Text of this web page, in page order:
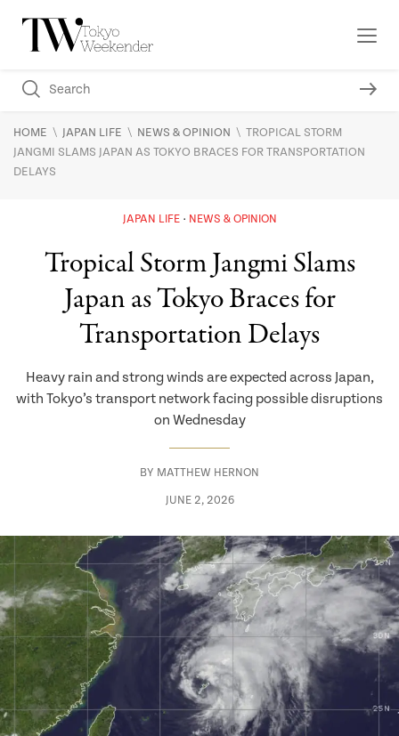
HOME \ JAPAN LIFE \ NEWS & OPINION \ TROPICAL STORM
JANGMI SLAMS JAPAN AS TOKYO BRACES FOR TRANSPORTATION
DELAYS
JAPAN LIFE NEWS & OPINION
Tropical Storm Jangmi Slams
Japan as Tokyo Braces for
Transportation Delays
Heavy rain and strong winds are expected across Japan,
with Tokyo’s transport network facing possible disruptions
on Wednesday
BY MATTHEW HERNON
JUNE 2, 2026